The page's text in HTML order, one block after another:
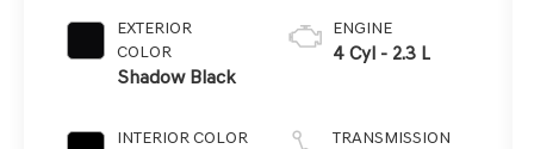
EXTERIOR
COLOR
Shadow Black
INTERIOR COLOR
ENGINE
4 Cyl - 2.3 L
TRANSMISSION